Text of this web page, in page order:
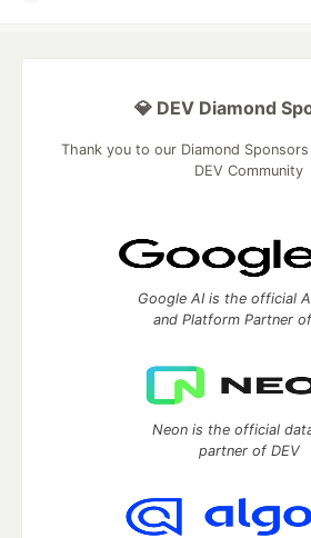
💎 DEV Diamond
Thank you to our Diamond
DEV Community
Google AI is the official
and Platform Partner
Neon is the official
partner of DEV